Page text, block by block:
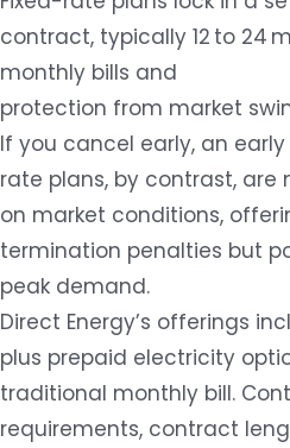
contract, typically 12 to 24
monthly bills and
protection from market
If you cancel early, an
rate plans, by contrast,
on market conditions,
termination penalties but
peak demand.
Direct Energy’s offerings
plus prepaid electricity
traditional monthly bill.
requirements, contract